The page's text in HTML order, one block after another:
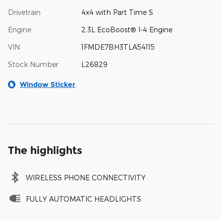
Drivetrain 4x4 with Part Time S
Engine 2.3L EcoBoost® I-4 Engine
VIN 1FMDE7BH3TLA54115
Stock Number L26829
Window Sticker
The highlights
WIRELESS PHONE CONNECTIVITY
FULLY AUTOMATIC HEADLIGHTS